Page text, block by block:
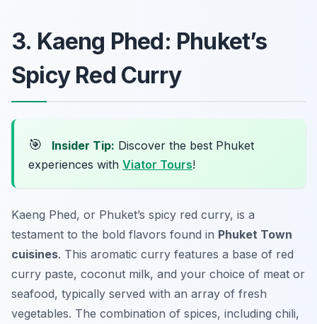
3. Kaeng Phed: Phuket’s
Spicy Red Curry
🎯 Insider Tip: Discover the best Phuket
experiences with Viator Tours!
Kaeng Phed, or Phuket’s spicy red curry, is a
testament to the bold flavors found in Phuket Town
cuisines. This aromatic curry features a base of red
curry paste, coconut milk, and your choice of meat or
seafood, typically served with an array of fresh
vegetables. The combination of spices, including chili,